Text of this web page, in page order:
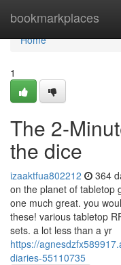
bookmarkplaces
Home
Home
1
The 2-
the dice
izaaktfua802212 364
on the planet of tabletop
one much great. you
these! various tabletop
sets. a lot less than a yr
https://
diaries-55110735